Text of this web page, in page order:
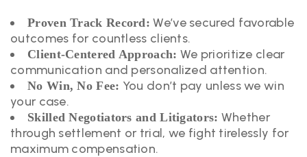
Proven Track Record: We’ve secured favorable
outcomes for countless clients.
Client-Centered Approach: We prioritize clear
communication and personalized attention.
No Win, No Fee: You don’t pay unless we win
your case.
Skilled Negotiators and Litigators: Whether
through settlement or trial, we fight tirelessly for
maximum compensation.